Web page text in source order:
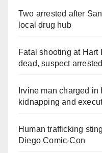
Two arrested after
local drug hub
Fatal shooting at Hart
dead, suspect arrested
Irvine man charged
kidnapping and
Human trafficking
Diego Comic-Con